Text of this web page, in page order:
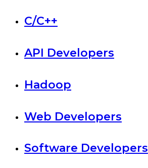
C/C++
API Developers
Hadoop
Web Developers
Software Developers